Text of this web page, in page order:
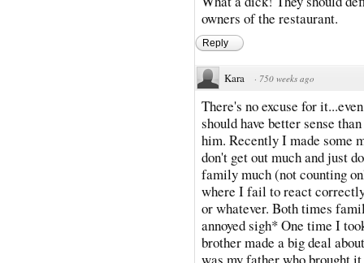
owners of the restaurant.
Reply
Kara · 750 weeks ago
There's no excuse for
should have better sense
him. Recently I made some
don't get out much and just
family much (not counting
where I fail to react
or whatever. Both times
annoyed sigh* One time I
brother made a big deal
was my father who brought